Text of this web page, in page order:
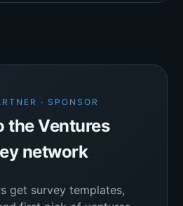
· SPONSOR
the Ventures
network
get survey templates,